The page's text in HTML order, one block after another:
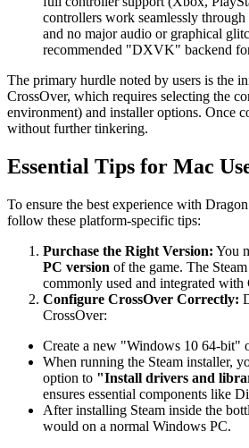
controllers work seamlessly
and no major audio or graphical
recommended "DXVK" backend
The primary hurdle noted by users is the
CrossOver, which requires selecting the
environment) and installer options. Once
without further tinkering.
Essential Tips for Mac
To ensure the best experience with
follow these platform-specific tips:
Purchase the Right Version: You
PC version of the game. The
commonly used and integrated with
Configure CrossOver Correctly:
CrossOver:
Create a new "Windows 10 64-bit"
When running the Steam installer,
option to "Install drivers and
ensures essential components like
After installing Steam inside the
would on a normal Windows PC.